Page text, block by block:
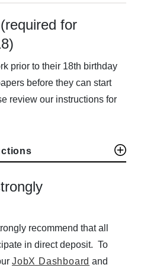
for
prior to their 18th birthday
before they can start
review our instructions for
recommend that all
in direct deposit. To
JobX Dashboard and